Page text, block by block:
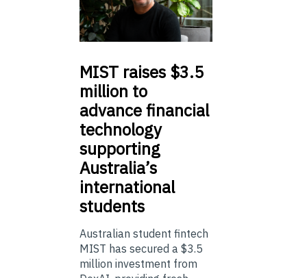
MIST raises $3.5
million to
advance financial
technology
supporting
Australia’s
international
students
Australian student fintech
MIST has secured a $3.5
million investment from